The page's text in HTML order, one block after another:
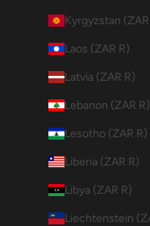
Laos (ZAR R)
Latvia (ZAR R)
Lebanon (ZAR R)
Lesotho (ZAR R)
Liberia (ZAR R)
Libya (ZAR R)